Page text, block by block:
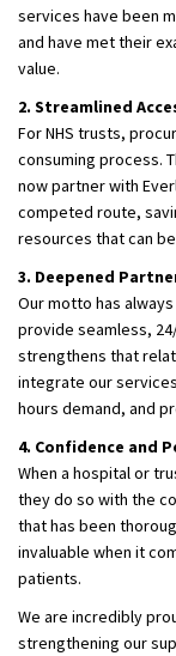
services have been
and have met their
value.
2. Streamlined
For NHS trusts,
consuming process.
now partner with
competed route,
resources that can
3. Deepened
Our motto has
provide seamless,
strengthens that
integrate our
hours demand, and
4. Confidence and
When a hospital or
they do so with the
that has been
invaluable when it
patients.
We are incredibly
strengthening our